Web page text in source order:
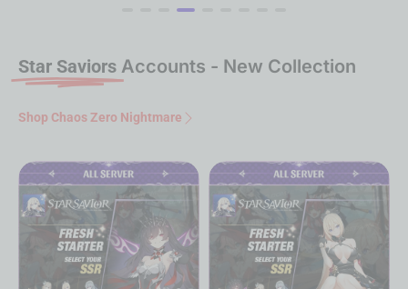
Star Saviors Accounts - New Collection
Shop Chaos Zero Nightmare